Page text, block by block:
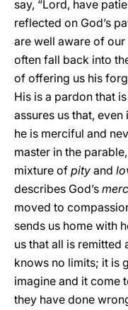
say, “Lord, have
reflected on God’s
are well aware of
often fall back into
of offering us his
His is a pardon that
assures us that,
he is merciful and
master in the
mixture of pity and
describes God’s
moved to
sends us home with
us that all is remitted
knows no limits; it is
imagine and it come
they have done